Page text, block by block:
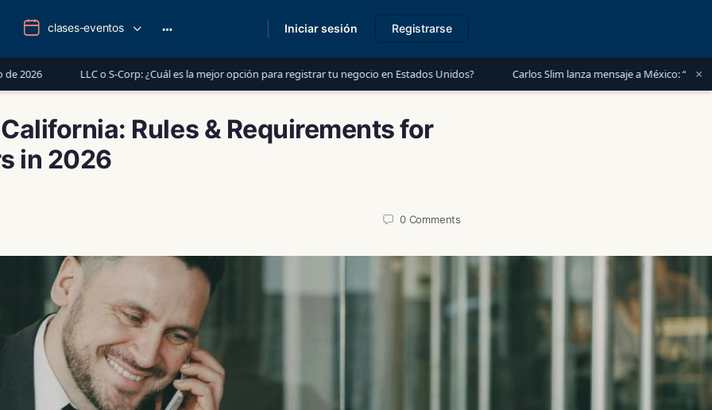
o S-Corp: ¿Cuál es la mejor opción para registrar tu negocio en Estados Unidos? Carlos Slim lanza mensaje a México: “Es momento de ×
clases-eventos Iniciar sesión Registrarse
Rules & Requirements for
in 2026
0 Comments